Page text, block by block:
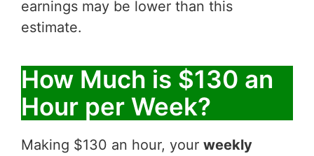
earnings may be lower than this
estimate.
How Much is $130 an
Hour per Week?
Making $130 an hour, your weekly